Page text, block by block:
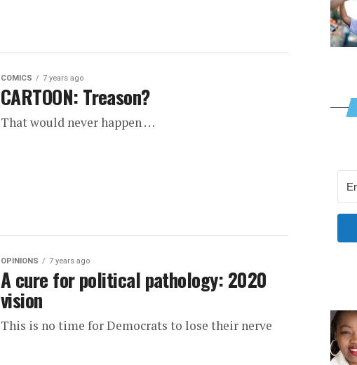
COMICS 7 years ago
CARTOON: Treason?
That would never happen . . .
OPINIONS 7 years ago
A cure for political pathology: 2020
vision
This is no time for Democrats to lose their nerve